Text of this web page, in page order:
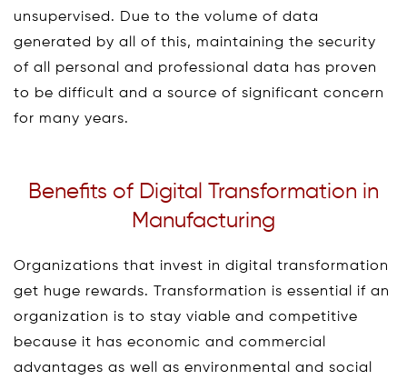
unsupervised. Due to the volume of data
generated by all of this, maintaining the security
of all personal and professional data has proven
to be difficult and a source of significant concern
for many years.
Benefits of Digital Transformation in
Manufacturing
Organizations that invest in digital transformation
get huge rewards. Transformation is essential if an
organization is to stay viable and competitive
because it has economic and commercial
advantages as well as environmental and social